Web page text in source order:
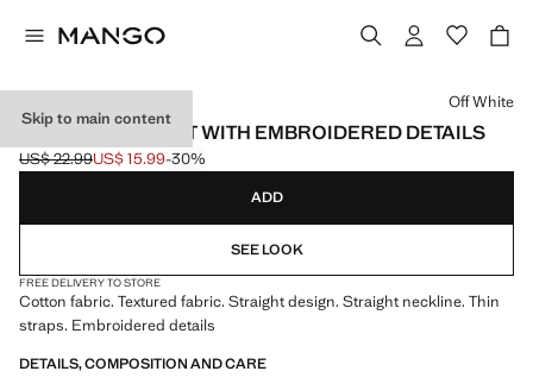
Skip to main content
SLEEVELESS VEST WITH EMBROIDERED DETAILS
Initial price struck through [US$ 22.99 ]
US$ 22.99
Current price [US$ 15.99 ]
US$ 15.99-30%
Select a colour
Off White
ADD
SEE LOOK
FREE DELIVERY TO STORE
Cotton fabric. Textured fabric. Straight design. Straight neckline. Thin
straps. Embroidered details
DETAILS, COMPOSITION AND CARE